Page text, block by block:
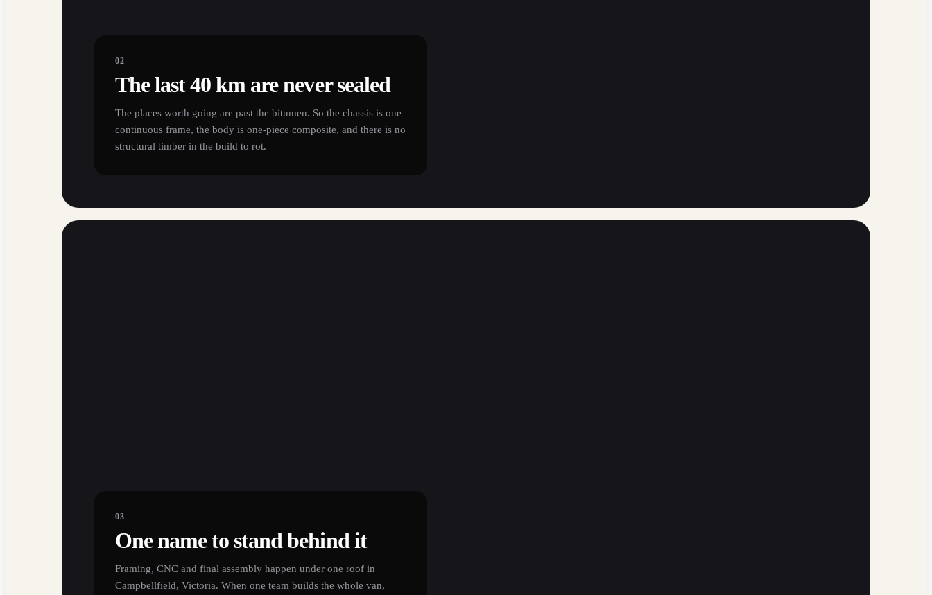
02
The last 40 km are never sealed
The places worth going are past the bitumen. So the chassis is one
continuous frame, the body is one-piece composite, and there is no
structural timber in the build to rot.
03
One name to stand behind it
Framing, CNC and final assembly happen under one roof in
Campbellfield, Victoria. When one team builds the whole van,